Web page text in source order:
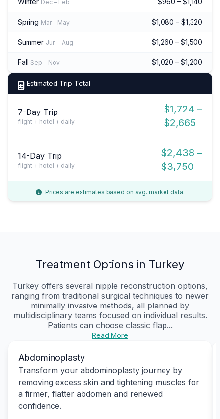
Dec – Feb
Spring Mar – May $1,080 – $1,320
Summer Jun – Aug $1,260 – $1,500
Fall Sep – Nov $1,020 – $1,200
Estimated Trip Total
7-Day Trip
flight + hotel + daily
$1,724 –
$2,665
14-Day Trip
flight + hotel + daily
$2,438 –
$3,750
Prices are estimates based on avg. market data.
Treatment Options in Turkey
Turkey offers several nipple reconstruction options,
ranging from traditional surgical techniques to newer
minimally invasive methods, all planned by
multidisciplinary teams focused on individual results.
Patients can choose classic flap...
Read More
Abdominoplasty
Transform your abdominoplasty journey by
removing excess skin and tightening muscles for
a firmer, flatter abdomen and renewed
confidence.